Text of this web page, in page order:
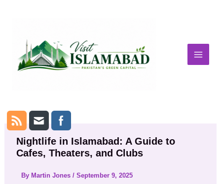
Nightlife in Islamabad: A Guide to
Cafes, Theaters, and Clubs
By Martin Jones/September 9, 2025